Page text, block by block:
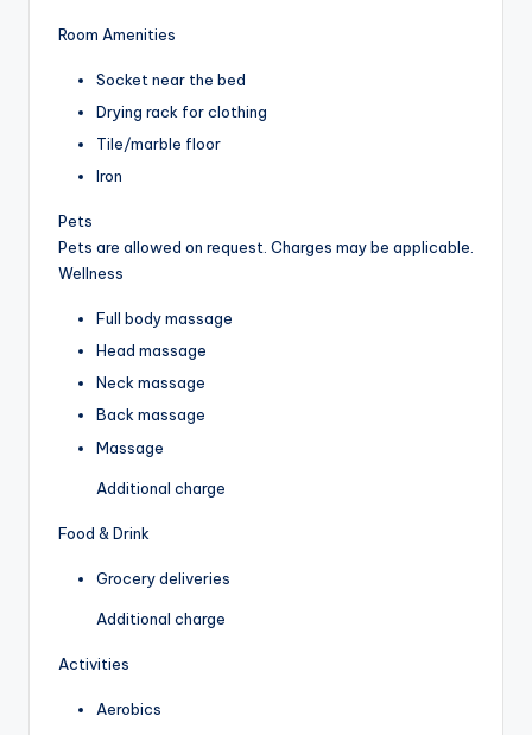
Room Amenities
Socket near the bed
Drying rack for clothing
Tile/marble floor
Iron
Pets
Pets are allowed on request. Charges may be applicable.
Wellness
Full body massage
Head massage
Neck massage
Back massage
Massage
Additional charge
Food & Drink
Grocery deliveries
Additional charge
Activities
Aerobics